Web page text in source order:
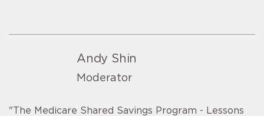
Andy Shin
Moderator
"The Medicare Shared Savings Program - Lessons